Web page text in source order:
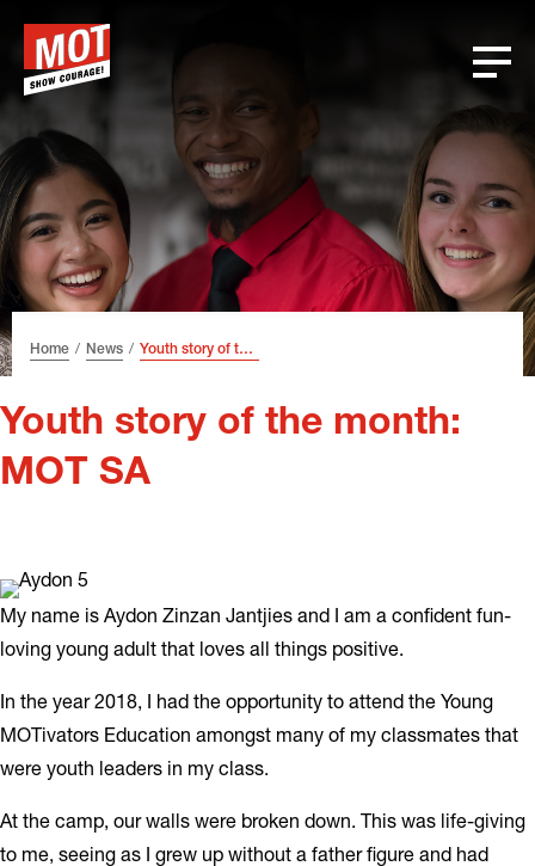
header
content
footer
Home News Youth story of the month: MOT SA
Youth story of the month:
MOT SA
My name is Aydon Zinzan Jantjies and I am a confident fun-
loving young adult that loves all things positive.
In the year 2018, I had the opportunity to attend the Young
MOTivators Education amongst many of my classmates that
were youth leaders in my class.
At the camp, our walls were broken down. This was life-giving
to me, seeing as I grew up without a father figure and had